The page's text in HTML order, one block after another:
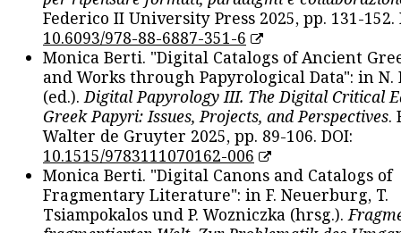
Federico II University Press 2025, pp. 131-152.
10.6093/978-88-6887-351-6
Monica Berti. "Digital Catalogs of Ancient
and Works through Papyrological Data": in N.
(ed.). Digital Papyrology III. The Digital Critical
Greek Papyri: Issues, Projects, and Perspectives.
Walter de Gruyter 2025, pp. 89-106. DOI:
10.1515/9783111070162-006
Monica Berti. "Digital Canons and Catalogs of
Fragmentary Literature": in F. Neuerburg, T.
Tsiampokalos und P. Wozniczka (hrsg.).